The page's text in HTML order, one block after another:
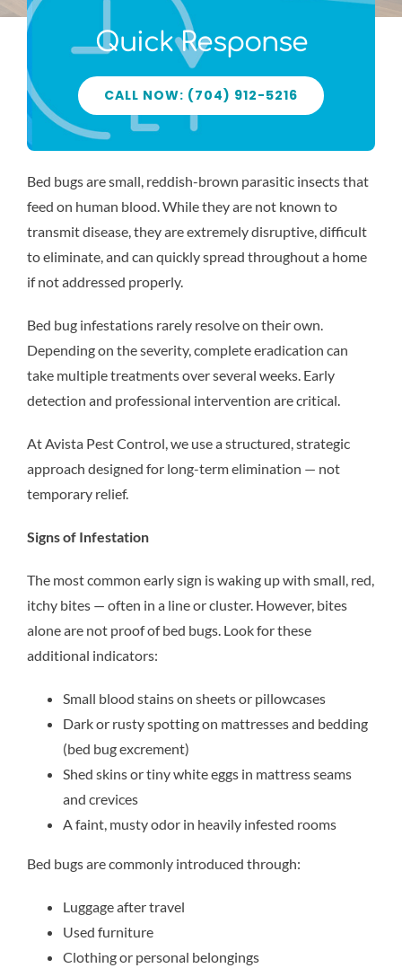
Blog
Quick Response
CALL NOW: (704) 912-5216
Bed bugs are small, reddish-brown parasitic insects that
feed on human blood. While they are not known to
transmit disease, they are extremely disruptive, difficult
to eliminate, and can quickly spread throughout a home
if not addressed properly.
Bed bug infestations rarely resolve on their own.
Depending on the severity, complete eradication can
take multiple treatments over several weeks. Early
detection and professional intervention are critical.
At Avista Pest Control, we use a structured, strategic
approach designed for long-term elimination — not
temporary relief.
Signs of Infestation
The most common early sign is waking up with small, red,
itchy bites — often in a line or cluster. However, bites
alone are not proof of bed bugs. Look for these
additional indicators:
Small blood stains on sheets or pillowcases
Dark or rusty spotting on mattresses and bedding
(bed bug excrement)
Shed skins or tiny white eggs in mattress seams
and crevices
A faint, musty odor in heavily infested rooms
Bed bugs are commonly introduced through:
Luggage after travel
Used furniture
Clothing or personal belongings